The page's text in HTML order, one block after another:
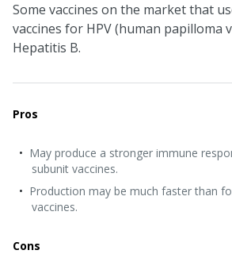
Some vaccines on the market that
vaccines for HPV (human papilloma
Hepatitis B.
Pros
May produce a stronger immune
subunit vaccines.
Production may be much faster than
vaccines.
Cons